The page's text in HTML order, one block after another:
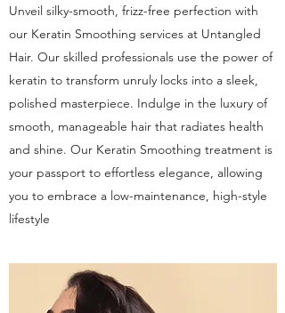
Unveil silky-smooth, frizz-free perfection with
our Keratin Smoothing services at Untangled
Hair. Our skilled professionals use the power of
keratin to transform unruly locks into a sleek,
polished masterpiece. Indulge in the luxury of
smooth, manageable hair that radiates health
and shine. Our Keratin Smoothing treatment is
your passport to effortless elegance, allowing
you to embrace a low-maintenance, high-style
lifestyle